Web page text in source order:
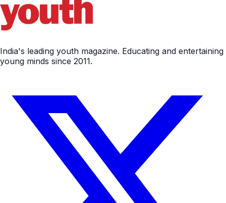
India's leading youth magazine. Educating and entertaining
young minds since 2011.